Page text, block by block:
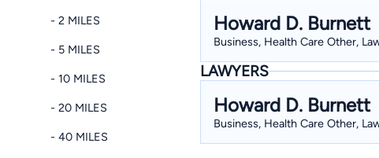
- 2 MILES
- 5 MILES
- 10 MILES
- 20 MILES
- 40 MILES
Howard D. Burnett
Business, Health Care Other,
LAWYERS
Howard D. Burnett
Business, Health Care Other,